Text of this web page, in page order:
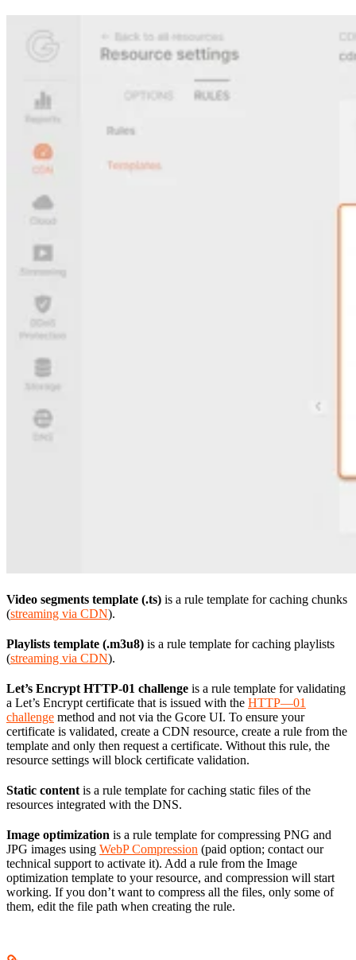
Video segments template (.ts) is a rule template for caching chunks
(streaming via CDN).
Playlists template (.m3u8) is a rule template for caching playlists
(streaming via CDN).
Let’s Encrypt HTTP-01 challenge is a rule template for validating
a Let’s Encrypt certificate that is issued with the HTTP—01
challenge method and not via the Gcore UI. To ensure your
certificate is validated, create a CDN resource, create a rule from the
template and only then request a certificate. Without this rule, the
resource settings will block certificate validation.
Static content is a rule template for caching static files of the
resources integrated with the DNS.
Image optimization is a rule template for compressing PNG and
JPG images using WebP Compression (paid option; contact our
technical support to activate it). Add a rule from the Image
optimization template to your resource, and compression will start
working. If you don’t want to compress all the files, only some of
them, edit the file path when creating the rule.